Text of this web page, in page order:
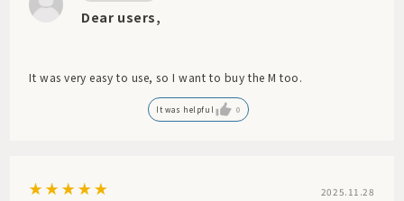
Dear users,
It was very easy to use, so I want to buy the M too.
It was helpful 0
2025.11.28